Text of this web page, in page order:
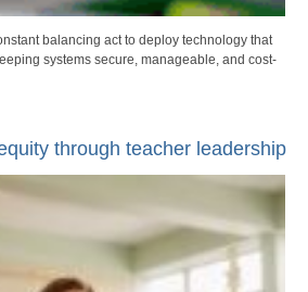
balancing act to deploy technology that
systems secure, manageable, and cost-
through teacher leadership